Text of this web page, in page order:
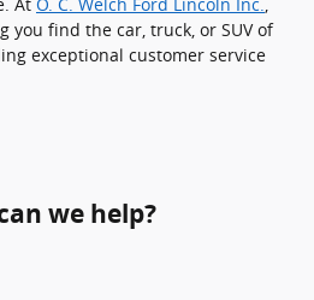
you find the car, truck, or SUV of
exceptional customer service
we help?